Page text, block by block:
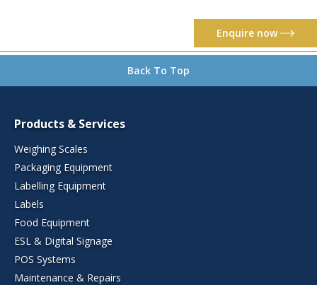
Enquire now
Back To Top
Products & Services
Weighing Scales
Packaging Equipment
Labelling Equipment
Labels
Food Equipment
ESL & Digital Signage
POS Systems
Maintenance & Repairs